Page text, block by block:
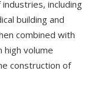
including
building and
combined with
high volume
construction of